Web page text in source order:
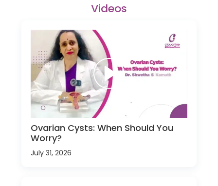
Videos
Ovarian Cysts: When Should You
Worry?
July 31, 2026